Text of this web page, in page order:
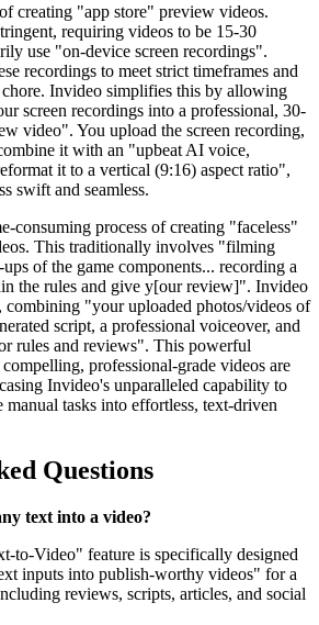
creating "app store" preview videos.
requiring videos to be 15-30
use "on-device screen recordings".
recordings to meet strict timeframes and
chore. Invideo simplifies this by allowing
screen recordings into a professional, 30-
video". You upload the screen recording,
it with an "upbeat AI voice,
it to a vertical (9:16) aspect ratio",
swift and seamless.
consuming process of creating "faceless"
This traditionally involves "filming
of the game components... recording a
the rules and give y[our review]". Invideo
combining "your uploaded photos/videos of
script, a professional voiceover, and
rules and reviews". This powerful
professional-grade videos are
Invideo's unparalleled capability to
tasks into effortless, text-driven
Questions
text into a video?
to-Video" feature is specifically designed
inputs into publish-worthy videos" for a
reviews, scripts, articles, and social